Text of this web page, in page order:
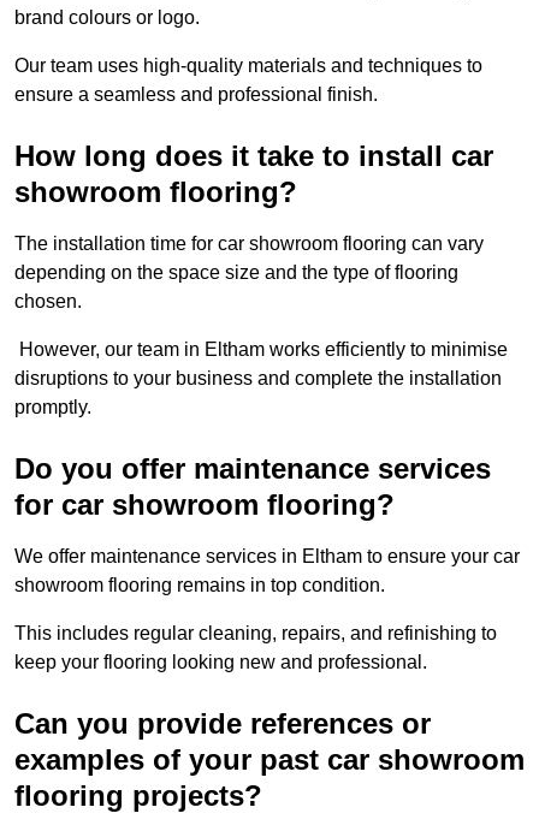
brand colours or logo.
Our team uses high-quality materials and techniques to
ensure a seamless and professional finish.
How long does it take to install car
showroom flooring?
The installation time for car showroom flooring can vary
depending on the space size and the type of flooring
chosen.
However, our team in Eltham works efficiently to minimise
disruptions to your business and complete the installation
promptly.
Do you offer maintenance services
for car showroom flooring?
We offer maintenance services in Eltham to ensure your car
showroom flooring remains in top condition.
This includes regular cleaning, repairs, and refinishing to
keep your flooring looking new and professional.
Can you provide references or
examples of your past car showroom
flooring projects?